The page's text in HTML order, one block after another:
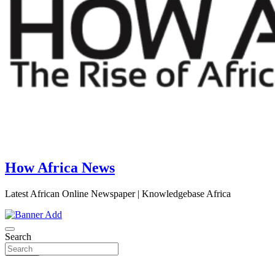
How Africa News
Latest African Online Newspaper | Knowledgebase Africa
Search